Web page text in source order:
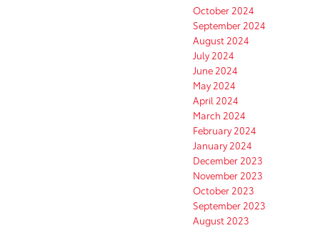
October 2024
September 2024
August 2024
July 2024
June 2024
May 2024
April 2024
March 2024
February 2024
January 2024
December 2023
November 2023
October 2023
September 2023
August 2023